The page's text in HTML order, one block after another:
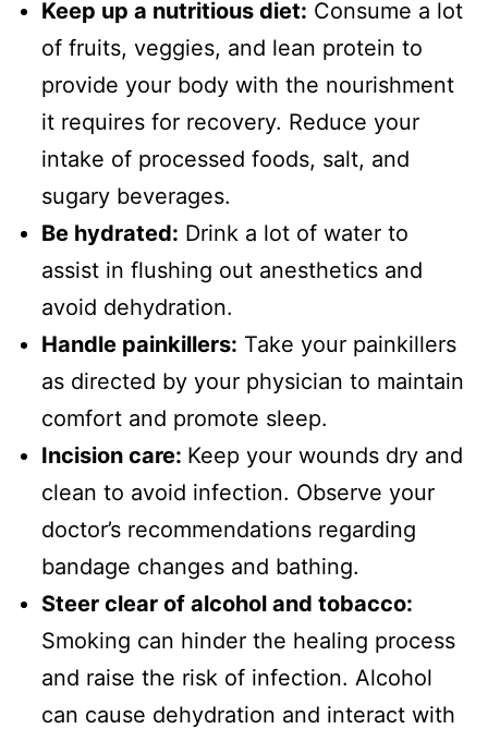
Keep up a nutritious diet: Consume a lot
of fruits, veggies, and lean protein to
provide your body with the nourishment
it requires for recovery. Reduce your
intake of processed foods, salt, and
sugary beverages.
Be hydrated: Drink a lot of water to
assist in flushing out anesthetics and
avoid dehydration.
Handle painkillers: Take your painkillers
as directed by your physician to maintain
comfort and promote sleep.
Incision care: Keep your wounds dry and
clean to avoid infection. Observe your
doctor’s recommendations regarding
bandage changes and bathing.
Steer clear of alcohol and tobacco:
Smoking can hinder the healing process
and raise the risk of infection. Alcohol
can cause dehydration and interact with